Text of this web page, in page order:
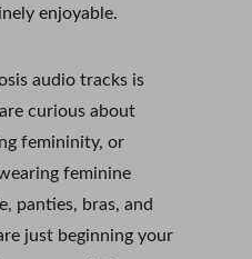
enjoyable.
audio tracks is
curious about
femininity, or
feminine
panties, bras, and
just beginning your